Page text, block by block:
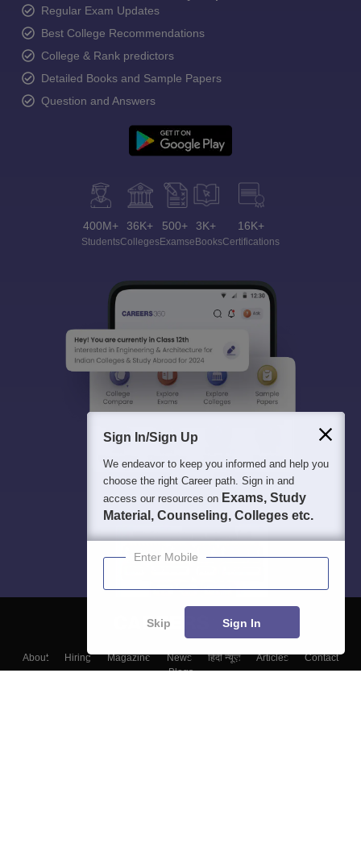
Regular Exam Updates
Best College Recommendations
College & Rank predictors
Detailed Books and Sample Papers
Question and Answers
400M+
Students
36K+
Colleges
500+
Exams
3K+
eBooks
16K+
Certifications
About Hiring Magazine News हिंदी न्यूज़ Articles
Contact
Blogs
Sign In/Sign Up
We endeavor to keep you informed and help you
choose the right Career path. Sign in and
access our resources on Exams, Study
Material, Counseling, Colleges etc.
Enter Mobile
Skip Sign In